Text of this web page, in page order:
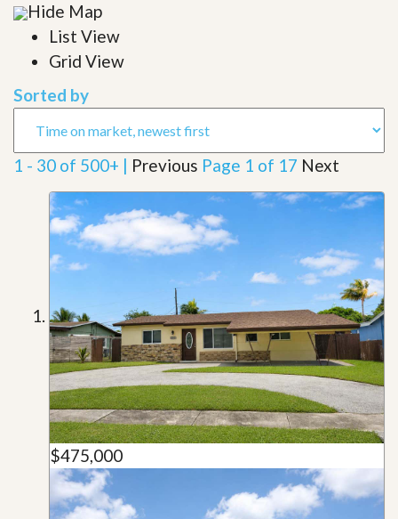
Hide Map
List View
Grid View
Sorted by
1 - 30 of 500+ | Previous Page 1 of 17 Next
$475,000